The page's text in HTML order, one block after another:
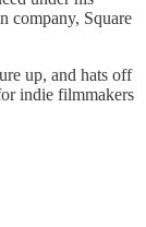
company, Square
up, and hats off
indie filmmakers